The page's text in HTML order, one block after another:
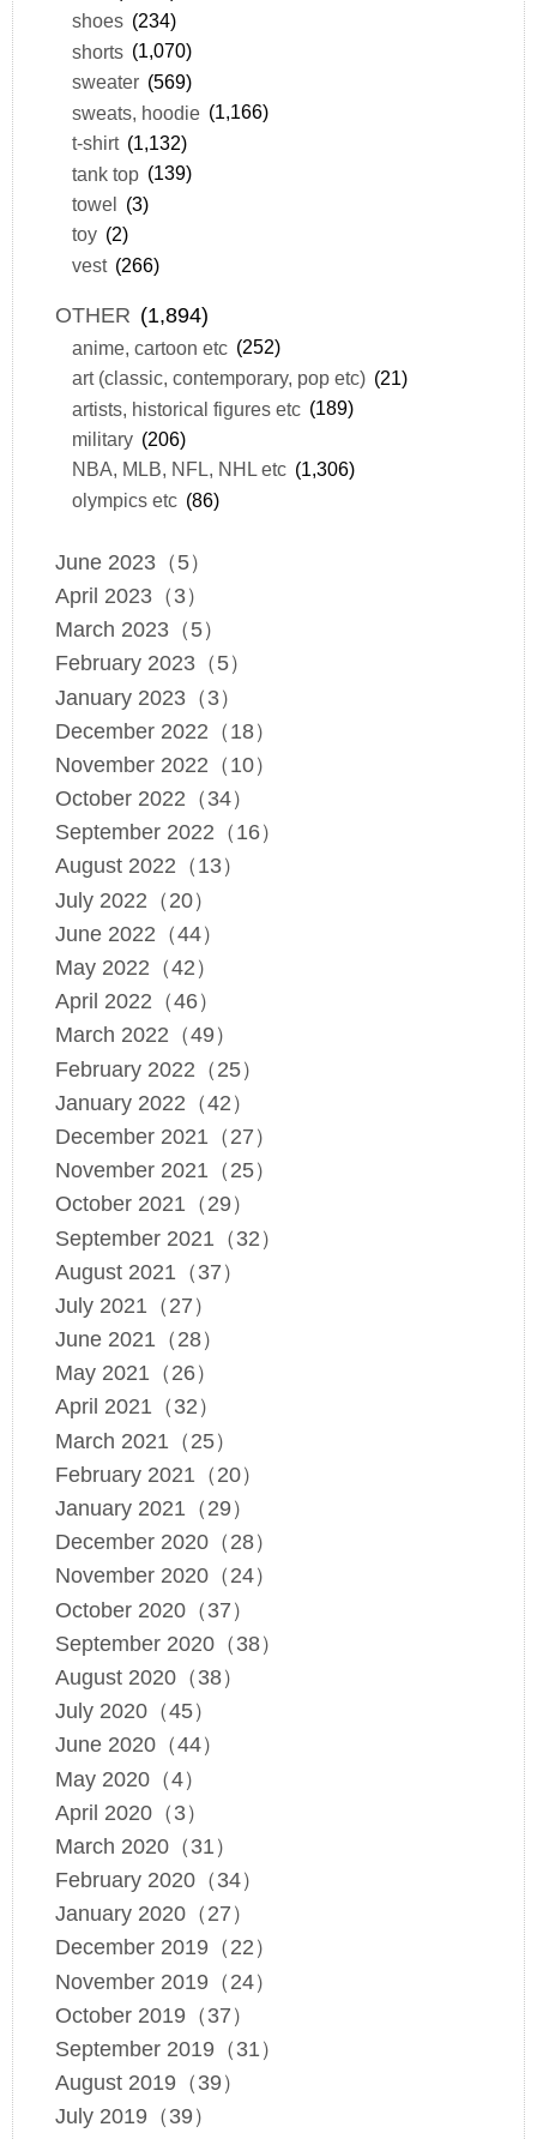
shoes (234)
shorts (1,070)
sweater (569)
sweats, hoodie (1,166)
t-shirt (1,132)
tank top (139)
towel (3)
toy (2)
vest (266)
OTHER (1,894)
anime, cartoon etc (252)
art (classic, contemporary, pop etc) (21)
artists, historical figures etc (189)
military (206)
NBA, MLB, NFL, NHL etc (1,306)
olympics etc (86)
June 2023（5）
April 2023（3）
March 2023（5）
February 2023（5）
January 2023（3）
December 2022（18）
November 2022（10）
October 2022（34）
September 2022（16）
August 2022（13）
July 2022（20）
June 2022（44）
May 2022（42）
April 2022（46）
March 2022（49）
February 2022（25）
January 2022（42）
December 2021（27）
November 2021（25）
October 2021（29）
September 2021（32）
August 2021（37）
July 2021（27）
June 2021（28）
May 2021（26）
April 2021（32）
March 2021（25）
February 2021（20）
January 2021（29）
December 2020（28）
November 2020（24）
October 2020（37）
September 2020（38）
August 2020（38）
July 2020（45）
June 2020（44）
May 2020（4）
April 2020（3）
March 2020（31）
February 2020（34）
January 2020（27）
December 2019（22）
November 2019（24）
October 2019（37）
September 2019（31）
August 2019（39）
July 2019（39）